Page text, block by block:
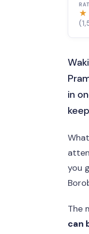
★
in
you
The
can